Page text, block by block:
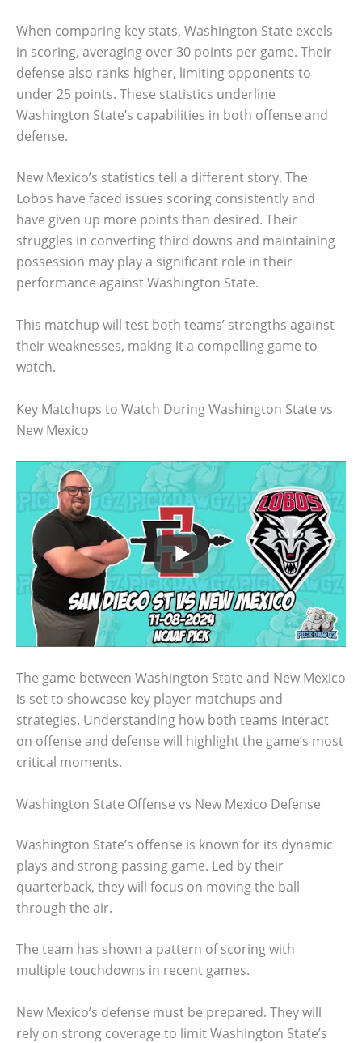
When comparing key stats, Washington State excels
in scoring, averaging over 30 points per game. Their
defense also ranks higher, limiting opponents to
under 25 points. These statistics underline
Washington State’s capabilities in both offense and
defense.
New Mexico’s statistics tell a different story. The
Lobos have faced issues scoring consistently and
have given up more points than desired. Their
struggles in converting third downs and maintaining
possession may play a significant role in their
performance against Washington State.
This matchup will test both teams’ strengths against
their weaknesses, making it a compelling game to
watch.
Key Matchups to Watch During Washington State vs
New Mexico
The game between Washington State and New Mexico
is set to showcase key player matchups and
strategies. Understanding how both teams interact
on offense and defense will highlight the game’s most
critical moments.
Washington State Offense vs New Mexico Defense
Washington State’s offense is known for its dynamic
plays and strong passing game. Led by their
quarterback, they will focus on moving the ball
through the air.
The team has shown a pattern of scoring with
multiple touchdowns in recent games.
New Mexico’s defense must be prepared. They will
rely on strong coverage to limit Washington State’s